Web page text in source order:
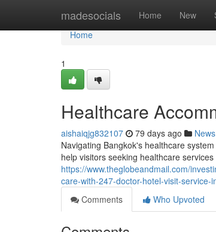
madesocials Home New
Home
Home
1
Healthcare
aishaiqjg832107 79 days ago News
Navigating Bangkok's healthcare
help visitors seeking healthcare
https://www.theglobeandmail.com/
care-with-247-doctor-hotel-visit-service-
Comments
Who Upvoted